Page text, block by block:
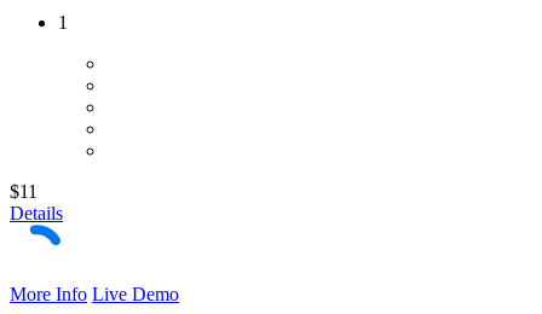
1
$11
Details
More Info Live Demo